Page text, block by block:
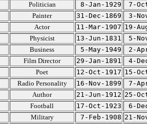
Politician 8-Jan-1929
7-
Painter 31-Dec-1869
3-
Actor 11-Mar-1907 19-
Physicist 13-Jun-1831
5-
Business 5-May-1949
2-
Film Director 29-Jan-1891
4-
Poet 12-Oct-1917 15-
Radio Personality 16-Nov-1899
7-
Author 21-Jun-1912 25-
Football 17-Oct-1923
6-
Military 7-Feb-1908 21-